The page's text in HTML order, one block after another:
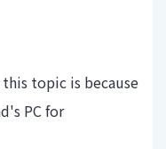
topic is because
PC for